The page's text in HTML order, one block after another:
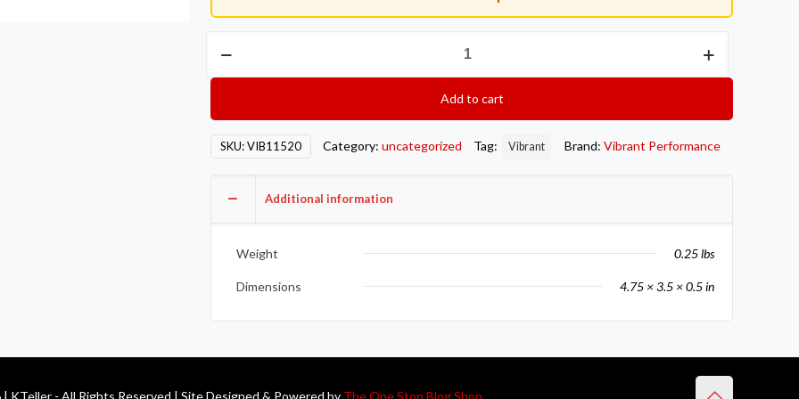
Male
10mm
Add to cart
SKU:VIB11520 Category: uncategorized Tag: Vibrant Brand: Vibrant Performance
Additional information
Weight 0.25 lbs
Dimensions 4.75 × 3.5 × 0.5 in
KTeller - All Rights Reserved | Site Designed & Powered by The One Stop Blog Shop